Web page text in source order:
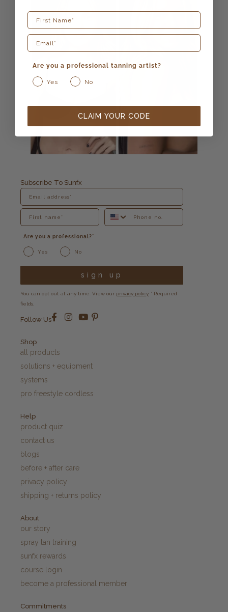
Shop
all products
solutions + equipment
systems
pro freestyle cordless
Help
product quiz
contact us
blogs
before + after care
privacy policy
shipping + returns policy
About
our story
spray tan training
sunfx rewards
course login
become a professional member
Commitments
Subscribe To Sunfx
Are you a professional?*
Yes No
sign up
You can opt out at any time. View our privacy policy. * Required
fields.
Follow Us
First Name
Are you a professional tanning artist?
Yes No
CLAIM YOUR CODE